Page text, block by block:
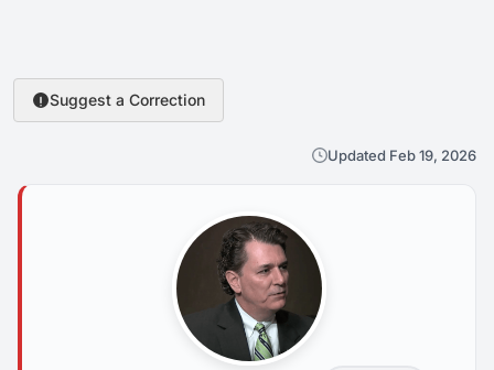
Suggest a Correction
Updated Feb 19, 2026